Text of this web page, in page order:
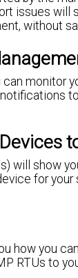
issues
without
monitor
show
for
how you
RTUs to